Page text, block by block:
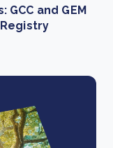
and GEM